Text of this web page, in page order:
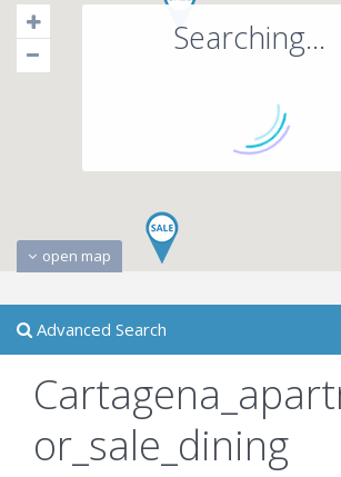
Searching...
open map
Advanced Search
or_sale_dining